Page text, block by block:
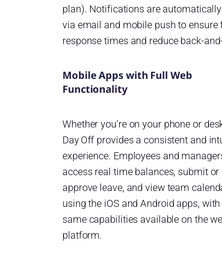
plan). Notifications are
via email and mobile push to ensure
response times and reduce back-
Mobile Apps with Full Web
Functionality
Whether you’re on your phone or
Day Off provides a consistent and
experience. Employees and
access real time balances, submit or
approve leave, and view team
using the iOS and Android apps,
same capabilities available on the
platform.